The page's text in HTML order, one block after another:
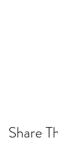
Share